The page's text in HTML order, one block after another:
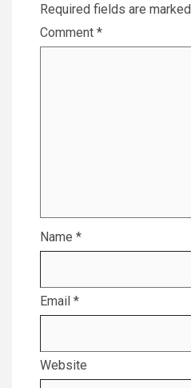
Required fields are marked
Comment *
Name *
Email *
Website